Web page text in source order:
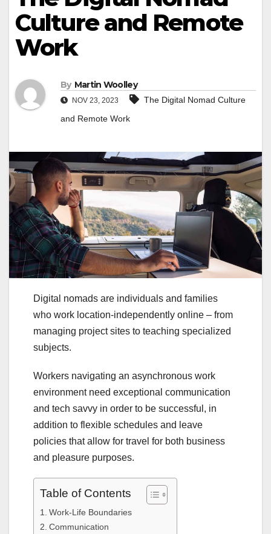
Culture and Remote
Work
By Martin Woolley
NOV 23, 2023
The Digital Nomad Culture
and Remote Work
Digital nomads are individuals and families
who work location-independently online – from
managing project sites to teaching specialized
subjects.
Workers navigating an asynchronous work
environment need exceptional communication
and tech savvy in order to be successful, in
addition to flexible schedules and leave
policies that allow for travel for both business
and pleasure purposes.
Table of Contents
Work-Life Boundaries
Communication